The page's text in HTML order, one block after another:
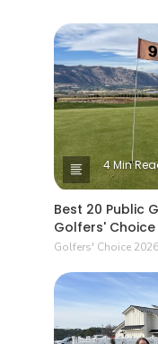
4 Min
Best 20 Public
Golfers' Choice
Golfers' Choice 2026